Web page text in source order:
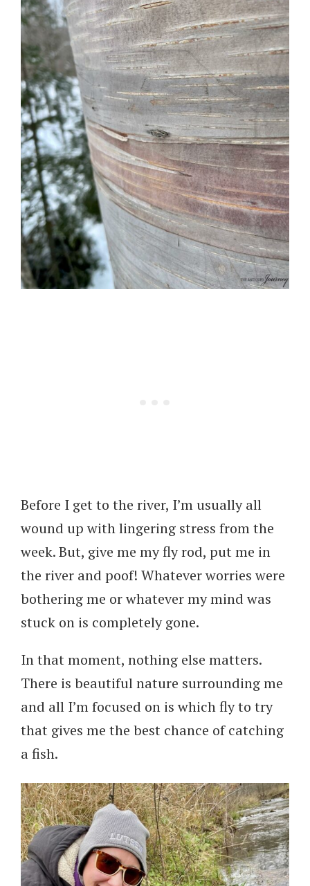
Before I get to the river, I’m usually all
wound up with lingering stress from the
week. But, give me my fly rod, put me in
the river and poof! Whatever worries were
bothering me or whatever my mind was
stuck on is completely gone.
In that moment, nothing else matters.
There is beautiful nature surrounding me
and all I’m focused on is which fly to try
that gives me the best chance of catching
a fish.